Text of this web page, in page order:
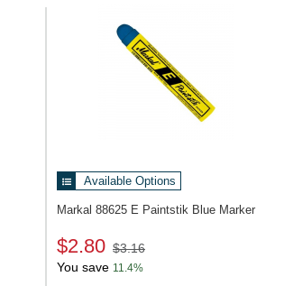
Available Options
Markal 88625 E Paintstik Blue Marker
$2.80 $3.16
You save 11.4%